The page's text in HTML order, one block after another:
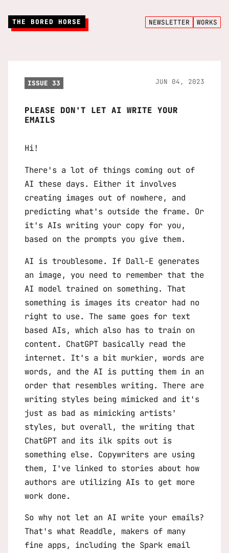
THE BORED HORSE NEWSLETTER WORKS
ISSUE 33 JUN 04, 2023
PLEASE DON'T LET AI WRITE YOUR
EMAILS
Hi!
There's a lot of things coming out of
AI these days. Either it involves
creating images out of nowhere, and
predicting what's outside the frame. Or
it's AIs writing your copy for you,
based on the prompts you give them.
AI is troublesome. If Dall-E generates
an image, you need to remember that the
AI model trained on something. That
something is images its creator had no
right to use. The same goes for text
based AIs, which also has to train on
content. ChatGPT basically read the
internet. It's a bit murkier, words are
words, and the AI is putting them in an
order that resembles writing. There are
writing styles being mimicked and it's
just as bad as mimicking artists'
styles, but overall, the writing that
ChatGPT and its ilk spits out is
something else. Copywriters are using
them, I've linked to stories about how
authors are utilizing AIs to get more
work done.
So why not let an AI write your emails?
That's what Readdle, makers of many
fine apps, including the Spark email